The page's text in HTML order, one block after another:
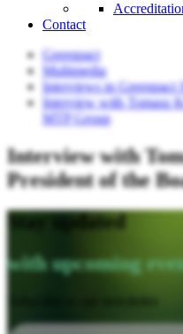
Contact
Greenpact
Multimedia
Interviews in Greenpact
Interview with Tomasz
MTP Group
Interview with
President of the
Stay updated
with upcoming
Subscribe to our newsletter